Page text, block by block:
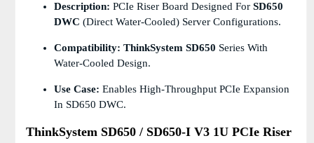
Description: PCIe Riser Board Designed For SD650
DWC (Direct Water-Cooled) Server Configurations.
Compatibility: ThinkSystem SD650 Series With
Water-Cooled Design.
Use Case: Enables High-Throughput PCIe Expansion
In SD650 DWC.
ThinkSystem SD650 / SD650-I V3 1U PCIe Riser